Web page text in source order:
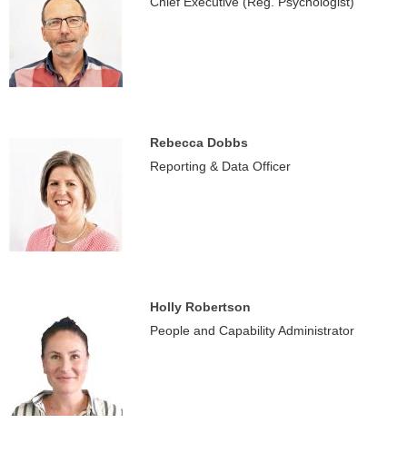
Rebecca Dobbs
Reporting & Data Officer
Holly Robertson
People and Capability Administrator